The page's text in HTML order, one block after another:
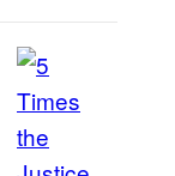
a
n
y
k